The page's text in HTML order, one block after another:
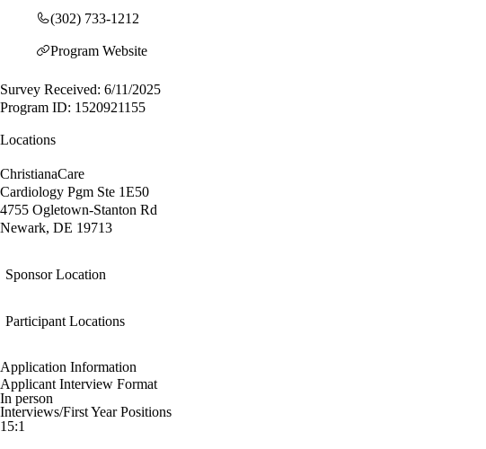
(302) 733-1212
Program Website
Survey Received: 6/11/2025
Program ID: 1520921155
Locations
ChristianaCare
Cardiology Pgm Ste 1E50
4755 Ogletown-Stanton Rd
Newark, DE 19713
Sponsor Location
Participant Locations
Application Information
Applicant Interview Format
In person
Interviews/First Year Positions
15:1